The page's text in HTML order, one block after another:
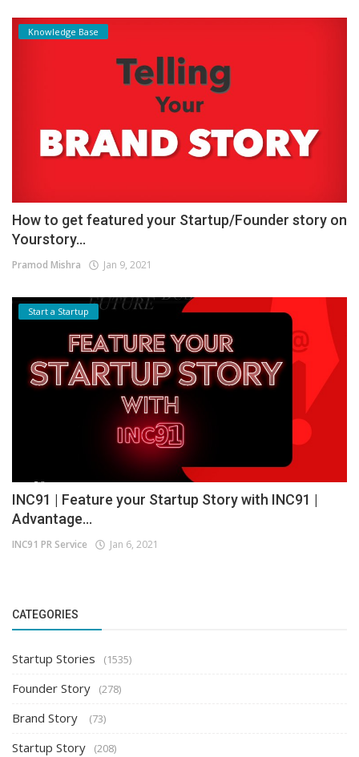
Knowledge Base
How to get featured your Startup/Founder story on
Yourstory...
Pramod Mishra Jan 9, 2021
Start a Startup
INC91 | Feature your Startup Story with INC91 |
Advantage...
INC91 PR Service Jan 6, 2021
CATEGORIES
Startup Stories (1535)
Founder Story (278)
Brand Story (73)
Startup Story (208)